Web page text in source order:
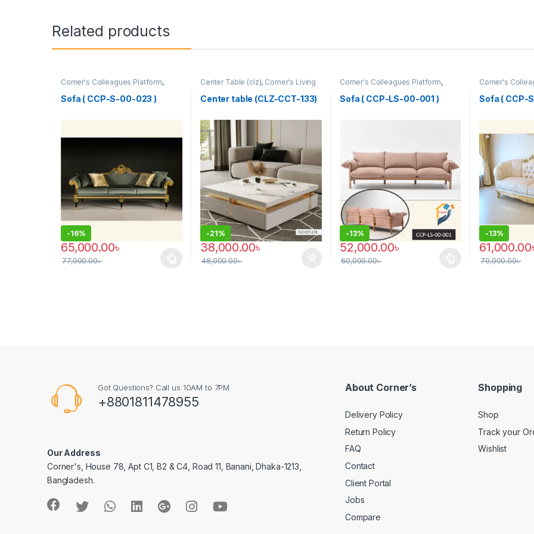
Related products
Corner's Colleagues Platform,
Sofa (CCP)
Sofa ( CCP-S-00-023 )
-16%
65,000.00৳
77,000.00৳
This product has multiple variants. The options may be chosen on the product page
Center Table (clz), Corner's Living
Center table (CLZ-CCT-133)
-21%
38,000.00৳
48,000.00৳
Corner's Colleagues Platform,
Sofa (CCP)
Sofa ( CCP-LS-00-001 )
-13%
52,000.00৳
60,000.00৳
This product has multiple variants. The options
Corner's
Sofa
Sofa ( CCP-
-13%
61,000.00
70,000.00৳
This product
Got Questions? Call us 10AM to 7PM
+8801811478955
Our Address
Corner's, House 78, Apt C1, B2 & C4, Road 11, Banani, Dhaka-1213,
Bangladesh.
About Corner’s
Delivery Policy
Return Policy
FAQ
Contact
Client Portal
Jobs
Compare
Shopping
Shop
Track your
Wishlist